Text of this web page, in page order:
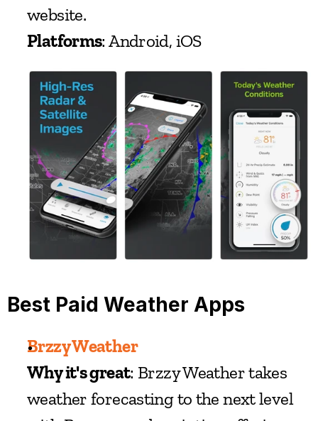
website.
Platforms: Android, iOS
Best Paid Weather Apps
Brzzy Weather
Why it's great: Brzzy Weather takes
weather forecasting to the next level